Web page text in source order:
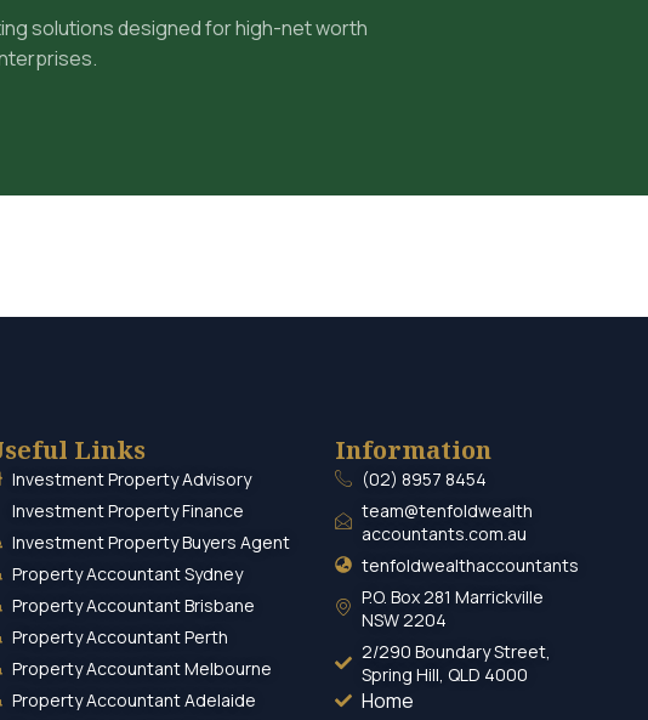
solutions designed for high-net worth
Links
Investment Property Advisory
Investment Property Finance
Investment Property Buyers Agent
Property Accountant Sydney
Property Accountant Brisbane
Property Accountant Perth
Property Accountant Melbourne
Property Accountant Adelaide
Information
(02) 8957 8454
team@tenfoldwealth
accountants.com.au
tenfoldwealthaccountants
P.O. Box 281 Marrickville
NSW 2204
2/290 Boundary Street,
Spring Hill, QLD 4000
Home